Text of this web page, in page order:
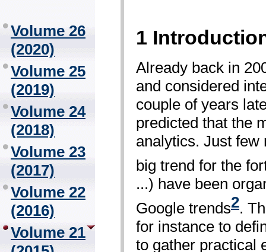
Volume 26
(2020)
Volume 25
(2019)
Volume 24
(2018)
Volume 23
(2017)
Volume 22
(2016)
Volume 21
1
Already back in
and considered
couple of years
predicted that the
analytics. Just few
big trend for the
...) have been
Google trends2.
for instance to
to gather practical